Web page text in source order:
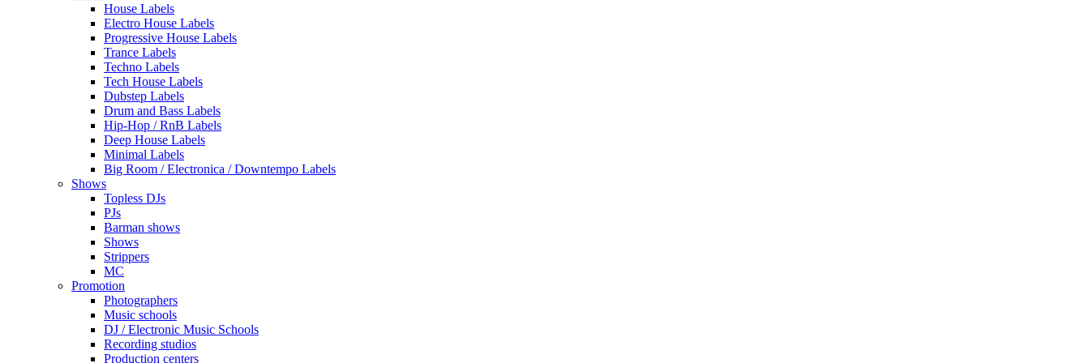
House Labels
Electro House Labels
Progressive House Labels
Trance Labels
Techno Labels
Tech House Labels
Dubstep Labels
Drum and Bass Labels
Hip-Hop / RnB Labels
Deep House Labels
Minimal Labels
Big Room / Electronica / Downtempo Labels
Shows
Topless DJs
PJs
Barman shows
Shows
Strippers
MC
Promotion
Photographers
Music schools
DJ / Electronic Music Schools
Recording studios
Production centers